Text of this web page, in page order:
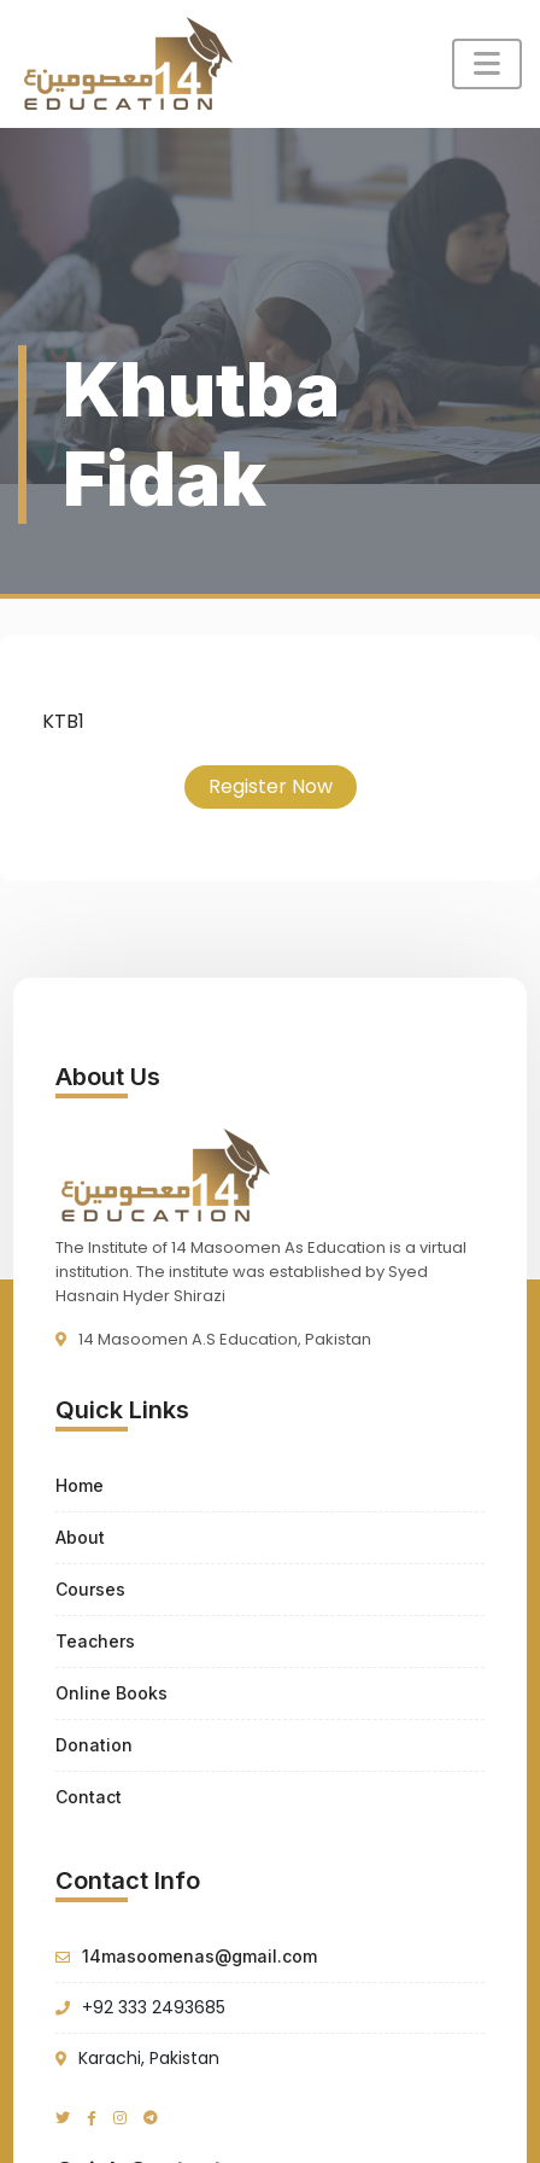
Khutba
Fidak
KTB1
Register Now
About Us
The Institute of 14 Masoomen As Education is a virtual
institution. The institute was established by Syed
Hasnain Hyder Shirazi
14 Masoomen A.S Education, Pakistan
Quick Links
Home
About
Courses
Teachers
Online Books
Donation
Contact
Contact Info
14masoomenas@gmail.com
+92 333 2493685
Karachi, Pakistan